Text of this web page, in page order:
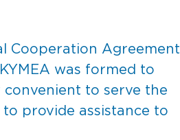
Cooperation Agreement
was formed to
to serve the
provide assistance to